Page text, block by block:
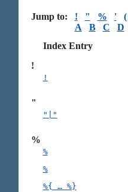
Jump to: ! " % '
(
A
B C
D
Index Entry
!
!
"
"|"
%
%
%
%{ … %}